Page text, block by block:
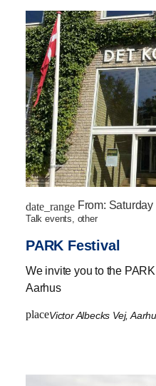
date_range From:
talk events, other
PARK Festival
We invite you to the
Aarhus
placeVictor Albecks Vej,